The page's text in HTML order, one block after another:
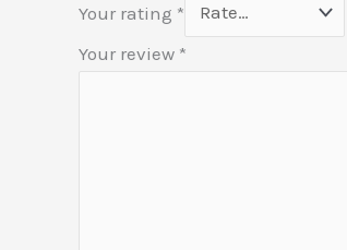
Your rating *
Your review *